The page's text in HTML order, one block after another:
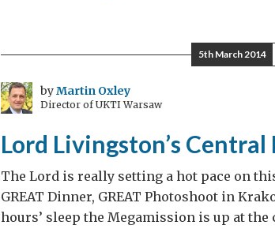
Diary
–
5
5th March 2014
byMartin Oxley
Director of UKTI Warsaw
Lord Livingston’s
The Lord is really setting a hot pace on
GREAT Dinner, GREAT Photoshoot in
hours’ sleep the Megamission is up at